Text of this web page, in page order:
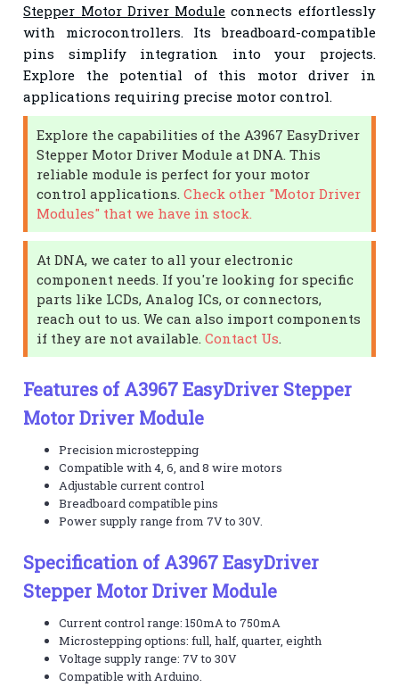
Stepper Motor Driver Module connects effortlessly
with microcontrollers. Its breadboard-compatible
pins simplify integration into your projects.
Explore the potential of this motor driver in
applications requiring precise motor control.
Explore the capabilities of the A3967 EasyDriver
Stepper Motor Driver Module at DNA. This
reliable module is perfect for your motor
control applications.Check other "Motor Driver
Modules" that we have in stock.
At DNA, we cater to all your electronic
component needs. If you're looking for specific
parts like LCDs, Analog ICs, or connectors,
reach out to us. We can also import components
if they are not available.Contact Us
Features of A3967 EasyDriver Stepper
Motor Driver Module
Precision microstepping
Compatible with 4, 6, and 8 wire motors
Adjustable current control
Breadboard compatible pins
Power supply range from 7V to 30V.
Specification of A3967 EasyDriver
Stepper Motor Driver Module
Current control range: 150mA to 750mA
Microstepping options: full, half, quarter, eighth
Voltage supply range: 7V to 30V
Compatible with Arduino.